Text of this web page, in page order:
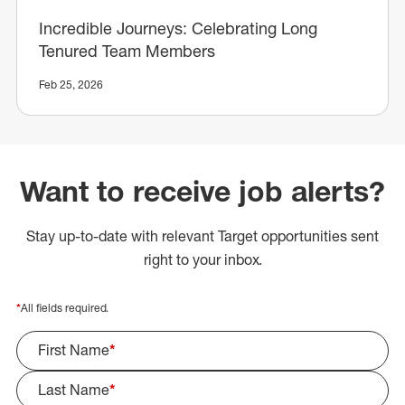
Incredible Journeys: Celebrating Long
Tenured Team Members
Feb 25, 2026
Want to receive job alerts?
Stay up-to-date with relevant Target opportunities sent
right to your inbox.
*All fields required.
First Name*
Last Name*